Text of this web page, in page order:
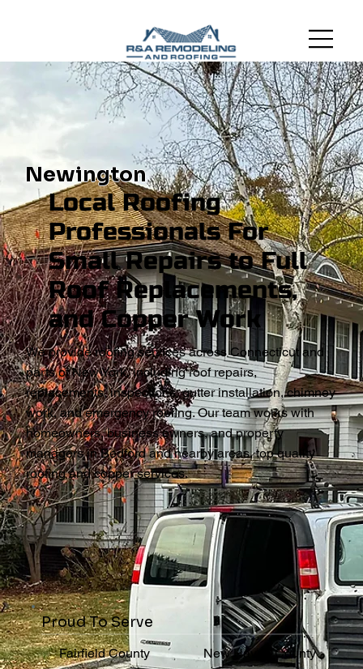
Newington
Local Roofing
Professionals For
Small Repairs to Full
Roof Replacements,
and Copper Work
We provide roofing services across Connecticut and
parts of New York, including roof repairs,
replacements, inspections, gutter installation, chimney
work, and emergency roofing. Our team works with
homeowners, business owners, and property
managers in Bedford and nearby areas, top quality
roofing and copper services.
Proud To Serve
Fairfield County
New Haven County